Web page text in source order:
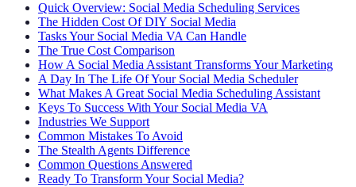
Quick Overview: Social Media Scheduling Services
The Hidden Cost Of DIY Social Media
Tasks Your Social Media VA Can Handle
The True Cost Comparison
How A Social Media Assistant Transforms Your Marketing
A Day In The Life Of Your Social Media Scheduler
What Makes A Great Social Media Scheduling Assistant
Keys To Success With Your Social Media VA
Industries We Support
Common Mistakes To Avoid
The Stealth Agents Difference
Common Questions Answered
Ready To Transform Your Social Media?